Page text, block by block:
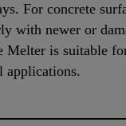
For concrete
with newer or
Melter is suitable
applications.